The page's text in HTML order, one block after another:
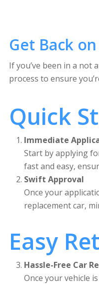
Get Back
If you’ve been in a not
process to ensure
Quick
Immediate
Start by applying
fast and easy,
Swift Approval
Once your
replacement car,
Easy
Hassle-Free Car
Once your vehicle